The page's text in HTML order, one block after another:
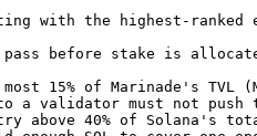
with the highest-
before stake is
15% of Marinade's TVL
validator must not push
above 40% of Solana's